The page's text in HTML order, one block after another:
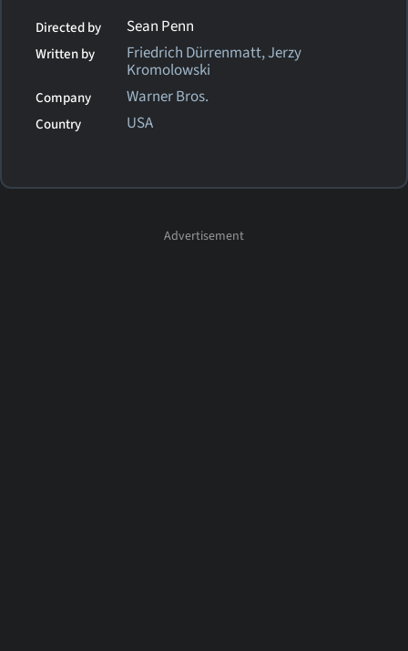
Directed by Sean Penn
Written by Friedrich Dürrenmatt, Jerzy
Kromolowski
Company Warner Bros.
Country USA